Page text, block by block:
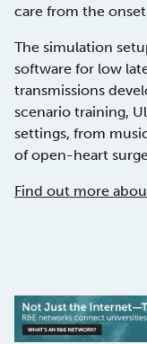
care from the
The simulation
software for low
transmissions
scenario training,
settings, from
of open-heart
Find out more